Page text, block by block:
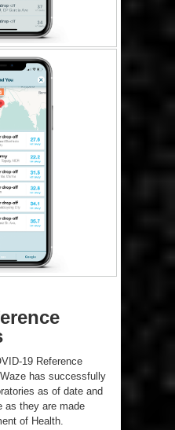
19 Reference
has successfully
as of date and
as they are made
of Health.